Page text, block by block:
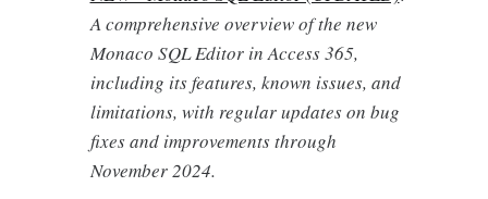
A comprehensive overview of the new
Monaco SQL Editor in Access 365,
including its features, known issues, and
limitations, with regular updates on bug
fixes and improvements through
November 2024.